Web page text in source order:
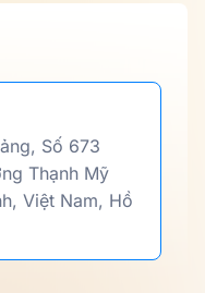
Số 673
Thạnh Mỹ
Việt Nam, Hồ